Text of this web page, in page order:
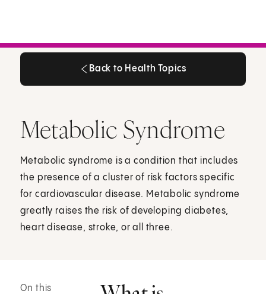
Back to Health Topics
Metabolic Syndrome
Metabolic syndrome is a condition that includes
the presence of a cluster of risk factors specific
for cardiovascular disease. Metabolic syndrome
greatly raises the risk of developing diabetes,
heart disease, stroke, or all three.
On this